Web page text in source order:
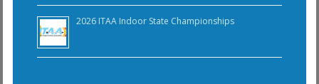
2026 ITAA Indoor State Championships